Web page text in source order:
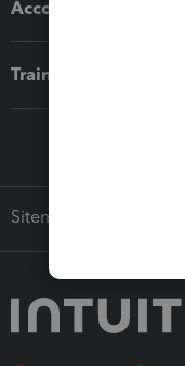
Accounting solutions
Training & support
Sitemap